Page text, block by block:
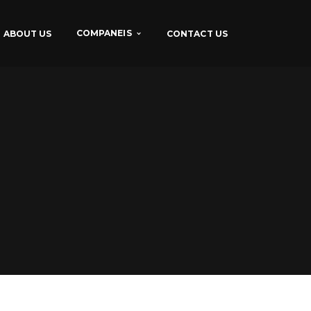
ABOUT US COMPANEIS CONTACT US